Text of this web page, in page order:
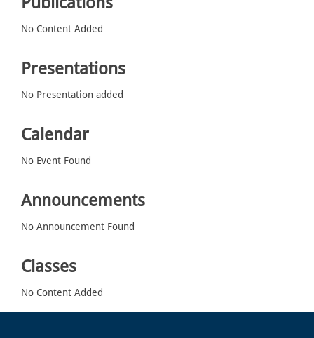
No Content Added
Presentations
No Presentation added
Calendar
No Event Found
Announcements
No Announcement Found
Classes
No Content Added